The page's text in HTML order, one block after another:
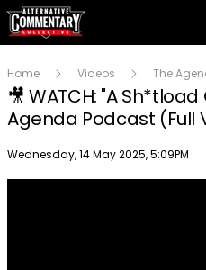
Home Videos The
🎥 WATCH: "A
Agenda Podcast (Full
Publish date
Wednesday, 14 May 2025, 5:09PM